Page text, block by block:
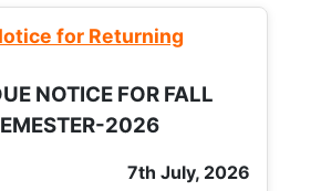
for Returning
NOTICE FOR FALL
2026
7th July, 2026